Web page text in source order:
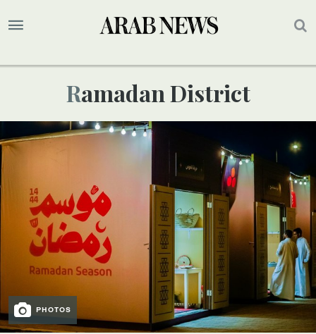
Ramadan District
PHOTOS